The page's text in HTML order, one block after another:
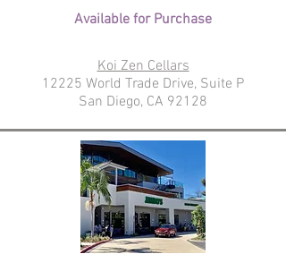
Available for Purchase
Koi Zen Cellars
12225 World Trade Drive, Suite P
San Diego, CA 92128